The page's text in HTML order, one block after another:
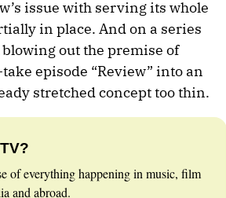
issue with serving its whole
in place. And on a series
out the premise of
episode “Review” into an
stretched concept too thin.
of everything happening in music, film
and abroad.